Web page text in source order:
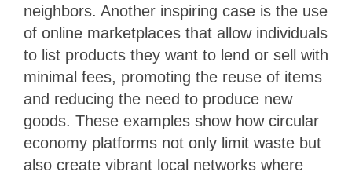
neighbors. Another inspiring case is the use
of online marketplaces that allow individuals
to list products they want to lend or sell with
minimal fees, promoting the reuse of items
and reducing the need to produce new
goods. These examples show how circular
economy platforms not only limit waste but
also create vibrant local networks where